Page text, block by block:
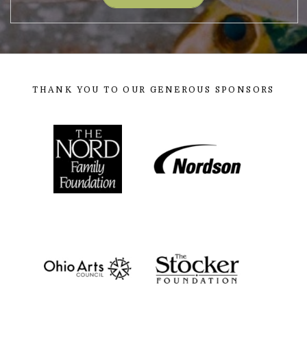
THANK YOU TO OUR GENEROUS SPONSORS